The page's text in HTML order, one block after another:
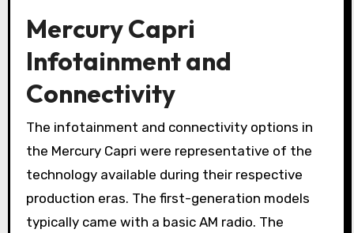
Mercury Capri
Infotainment and
Connectivity
The infotainment and connectivity options in
the Mercury Capri were representative of the
technology available during their respective
production eras. The first-generation models
typically came with a basic AM radio. The